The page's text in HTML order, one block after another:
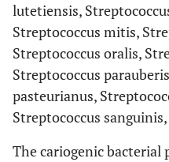
lutetiensis,
Streptococcus mitis,
Streptococcus oralis,
Streptococcus
pasteurianus,
Streptococcus
The cariogenic